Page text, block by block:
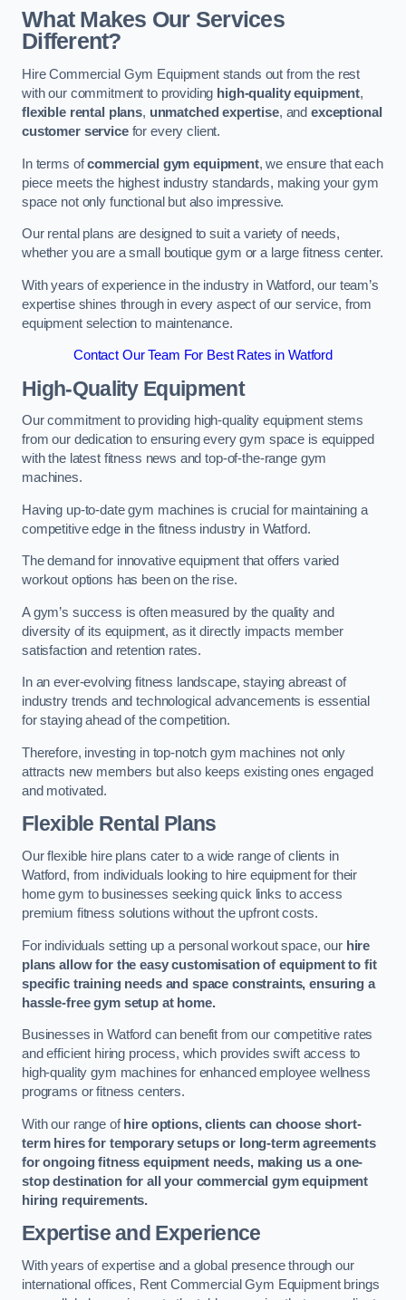
What Makes Our Services
Different?
Hire Commercial Gym Equipment stands out from the rest
with our commitment to providing high-quality equipment,
flexible rental plans, unmatched expertise, andexceptional
customer servicefor every client.
In terms ofcommercial gym equipment, we ensure that each
piece meets the highest industry standards, making your gym
space not only functional but also impressive.
Our rental plans are designed to suit a variety of needs,
whether you are a small boutique gym or a large fitness center.
With years of experience in the industry in Watford, our team’s
expertise shines through in every aspect of our service, from
equipment selection to maintenance.
Contact Our Team For Best Rates in Watford
High-Quality Equipment
Our commitment to providing high-quality equipment stems
from our dedication to ensuring every gym space is equipped
with the latest fitness news and top-of-the-range gym
machines.
Having up-to-date gym machines is crucial for maintaining a
competitive edge in the fitness industry in Watford.
The demand for innovative equipment that offers varied
workout options has been on the rise.
A gym’s success is often measured by the quality and
diversity of its equipment, as it directly impacts member
satisfaction and retention rates.
In an ever-evolving fitness landscape, staying abreast of
industry trends and technological advancements is essential
for staying ahead of the competition.
Therefore, investing in top-notch gym machines not only
attracts new members but also keeps existing ones engaged
and motivated.
Flexible Rental Plans
Our flexible hire plans cater to a wide range of clients in
Watford, from individuals looking to hire equipment for their
home gym to businesses seeking quick links to access
premium fitness solutions without the upfront costs.
For individuals setting up a personal workout space, our hire
plans allow for the easy customisation of equipment to fit
specific training needs and space constraints, ensuring a
hassle-free gym setup at home.
Businesses in Watford can benefit from our competitive rates
and efficient hiring process, which provides swift access to
high-quality gym machines for enhanced employee wellness
programs or fitness centers.
With our range ofhire options, clients can choose short-
term hires for temporary setups or long-term agreements
for ongoing fitness equipment needs, making us a one-
stop destination for all your commercial gym equipment
hiring requirements.
Expertise and Experience
With years of expertise and a global presence through our
international offices, Rent Commercial Gym Equipment brings